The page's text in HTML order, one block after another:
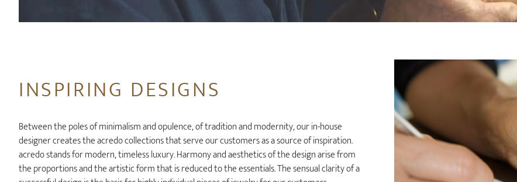
INSPIRING DESIGNS
Between the poles of minimalism and opulence, of tradition and modernity, our in-house
designer creates the acredo collections that serve our customers as a source of inspiration.
acredo stands for modern, timeless luxury. Harmony and aesthetics of the design arise from
the proportions and the artistic form that is reduced to the essentials. The sensual clarity of a